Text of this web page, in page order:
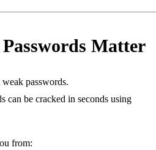
Matter
passwords.
can be cracked in seconds using
from: